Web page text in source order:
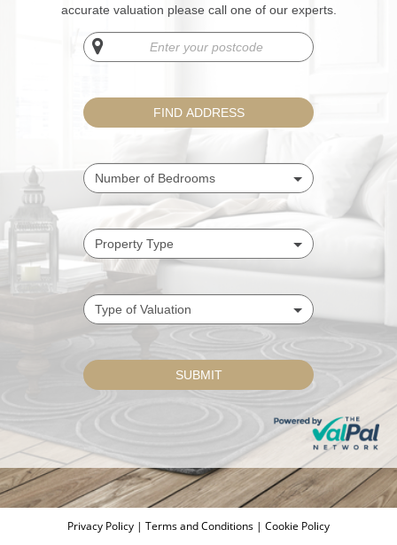
accurate valuation please call one of our experts.
Privacy Policy | Terms and Conditions | Cookie Policy